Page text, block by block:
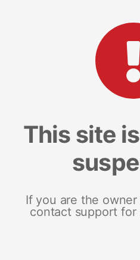
This site
If you are the
contact support for